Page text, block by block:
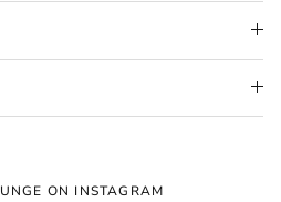
ON INSTAGRAM